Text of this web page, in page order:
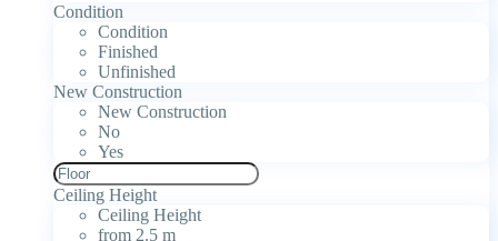
Condition
Condition
Finished
Unfinished
New Construction
New Construction
No
Yes
Ceiling Height
Ceiling Height
from 2.5 m